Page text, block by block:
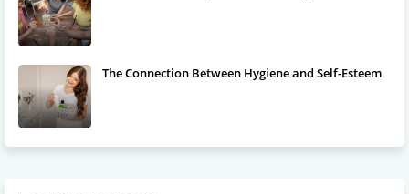
The Connection Between Hygiene and Self-Esteem